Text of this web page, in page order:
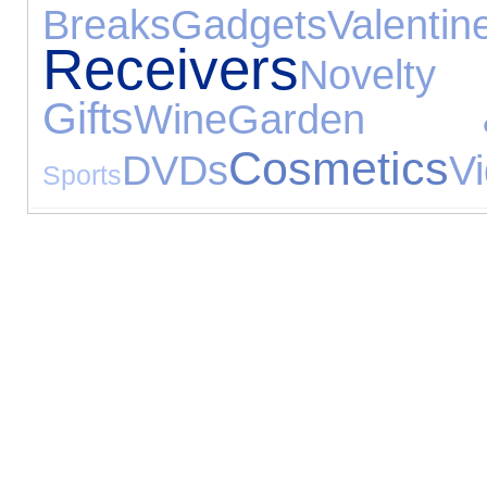
BreaksGadgets
Receivers
GiftsWineGarden
SportsDVDsCosmetics